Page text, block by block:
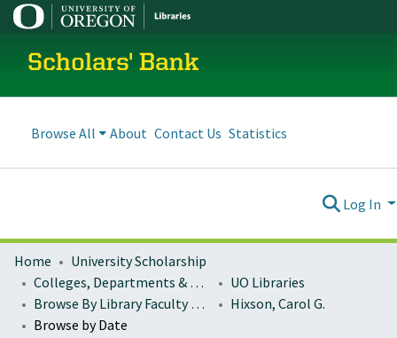
Scholars' Bank
Browse All About Contact Us Statistics
Log In
Home
University Scholarship
Colleges, Departments & Profiles
UO Libraries
Browse By Library Faculty Name
Hixson, Carol G.
Browse by Date